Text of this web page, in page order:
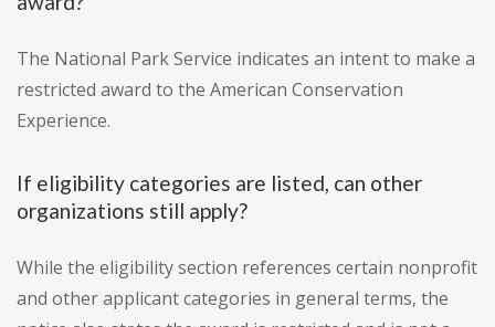
The National Park Service indicates an intent to make a
restricted award to the American Conservation
Experience.
If eligibility categories are listed, can other
organizations still apply?
While the eligibility section references certain nonprofit
and other applicant categories in general terms, the